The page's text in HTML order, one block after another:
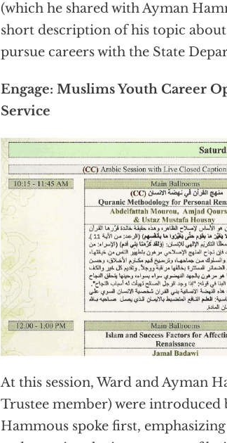
(which he shared with Ayman
short description of his topic
pursue careers with the State
Engage: Muslims Youth Career
Service
At this session, Ward and Ayman
Trustee member) were introduced
Hammous spoke first,